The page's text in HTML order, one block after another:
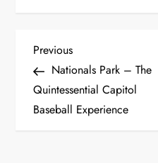
Previous
Nationals Park – The
Quintessential Capitol
Baseball Experience